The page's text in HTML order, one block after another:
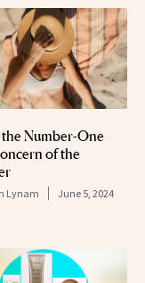
Number-One
of the
Lynam June 5, 2024